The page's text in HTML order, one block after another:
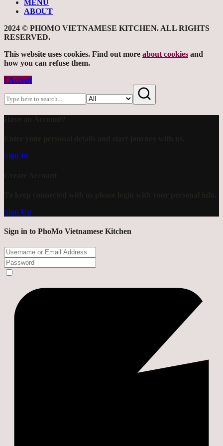
MENU
ABOUT
2024 © PHOMO VIETNAMESE KITCHEN. ALL RIGHTS
RESERVED.
This website uses cookies. Find out more about cookies and
how you can refuse them.
I Accept
Sign In
Sign Up
Sign in to PhoMo Vietnamese Kitchen